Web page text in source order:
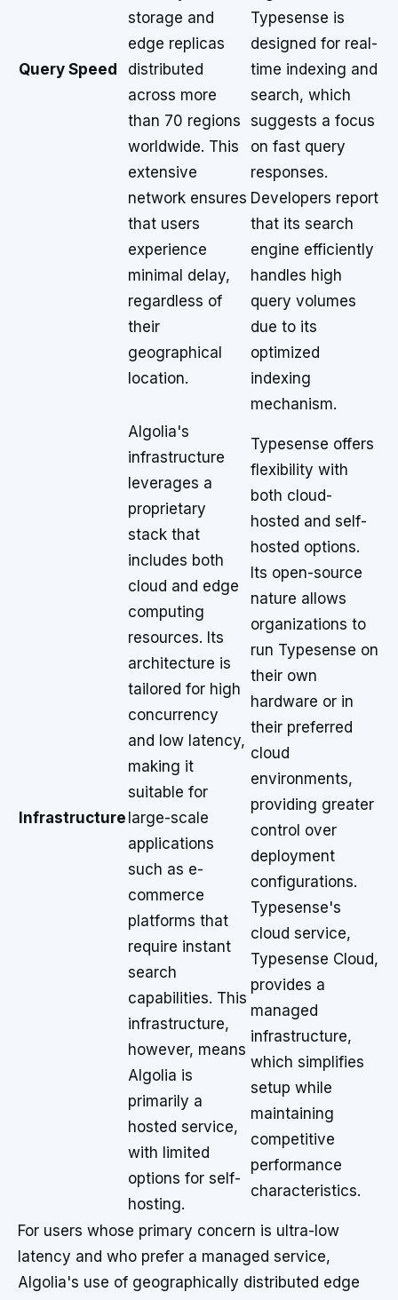
Query Speed
storage and
edge replicas
distributed
across more
than 70 regions
worldwide. This
extensive
network ensures
that users
experience
minimal delay,
regardless of
their
geographical
location.
Typesense is
designed for real-
time indexing and
search, which
suggests a focus
on fast query
responses.
Developers report
that its search
engine efficiently
handles high
query volumes
due to its
optimized
indexing
mechanism.
Infrastructure
Algolia's
infrastructure
leverages a
proprietary
stack that
includes both
cloud and edge
computing
resources. Its
architecture is
tailored for high
concurrency
and low latency,
making it
suitable for
large-scale
applications
such as e-
commerce
platforms that
require instant
search
capabilities. This
infrastructure,
however, means
Algolia is
primarily a
hosted service,
with limited
options for self-
hosting.
Typesense offers
flexibility with
both cloud-
hosted and self-
hosted options.
Its open-source
nature allows
organizations to
run Typesense on
their own
hardware or in
their preferred
cloud
environments,
providing greater
control over
deployment
configurations.
Typesense's
cloud service,
Typesense Cloud,
provides a
managed
infrastructure,
which simplifies
setup while
maintaining
competitive
performance
characteristics.
For users whose primary concern is ultra-low
latency and who prefer a managed service,
Algolia's use of geographically distributed edge